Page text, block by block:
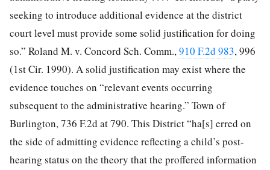
seeking to introduce additional evidence at the district
court level must provide some solid justification for doing
so.” Roland M. v. Concord Sch. Comm.,910 F.2d 983, 996
(1st Cir. 1990). A solid justification may exist where the
evidence touches on “relevant events occurring
subsequent to the administrative hearing.” Town of
Burlington, 736 F.2d at 790. This District “ha[s] erred on
the side of admitting evidence reflecting a child’s post-
hearing status on the theory that the proffered information